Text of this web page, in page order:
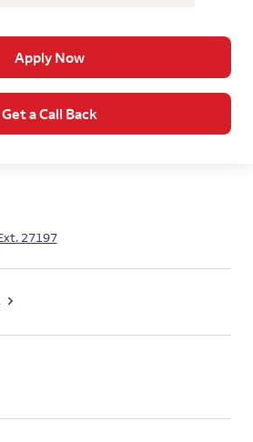
Apply Now
Get a Call Back
27197